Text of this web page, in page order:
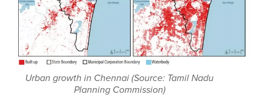
Urban growth in Chennai (Source: Tamil Nadu
Planning Commission)